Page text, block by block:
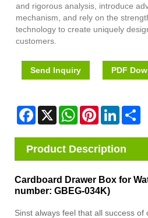
and rigorous analysis, introduce
mechanism, and rely on the
technology to create uniquely
customers.
Send Inquiry PDF
Facebook
X WhatsAppPinterestLinkedIn
Product Description
Cardboard Drawer Box for
number: GBEG-034K)
Sinst always feel that all success